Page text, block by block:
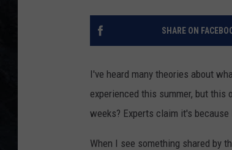
SHARE ON
I've heard many theories about
experienced this summer, but this
weeks? Experts claim it's
When I see something shared by